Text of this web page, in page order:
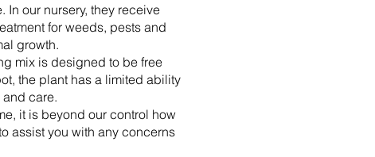
our nursery, they receive
for weeds, pests and
growth.
mix is designed to be free
the plant has a limited ability
care.
it is beyond our control how
assist you with any concerns